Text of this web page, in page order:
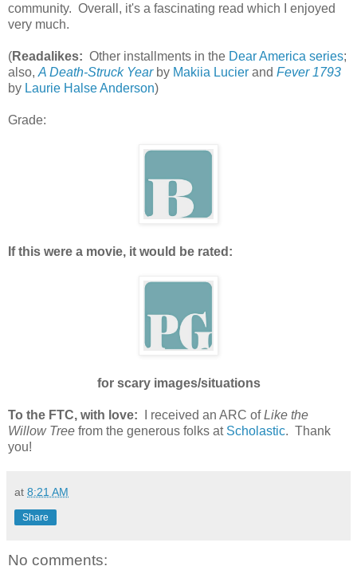
community. Overall, it's a fascinating read which I enjoyed
very much.
(Readalikes: Other installments in the Dear America series;
also, A Death-Struck Yearby Makiia Lucier and Fever 1793
by Laurie Halse Anderson)
Grade:
If this were a movie, it would be rated:
for scary images/situations
To the FTC, with love: I received an ARC ofLike the
Willow Tree from the generous folks at Scholastic. Thank
you!
at 8:21 AM
Share
No comments: